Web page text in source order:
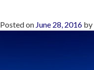
Posted on June 28, 2016 by